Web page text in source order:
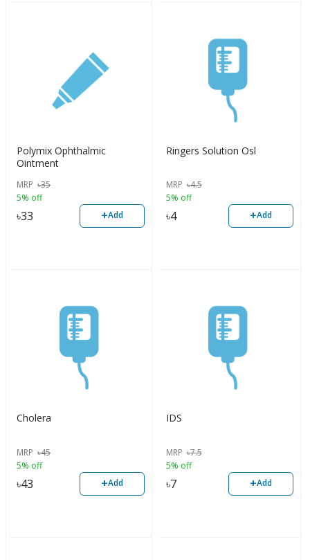
Polymix Ophthalmic
Ointment
MRP ৳35
5% off
৳33 +Add
Ringers Solution Osl
MRP ৳4.5
5% off
৳4 +Add
Cholera
MRP ৳45
5% off
৳43 +Add
IDS
MRP ৳7.5
5% off
৳7 +Add